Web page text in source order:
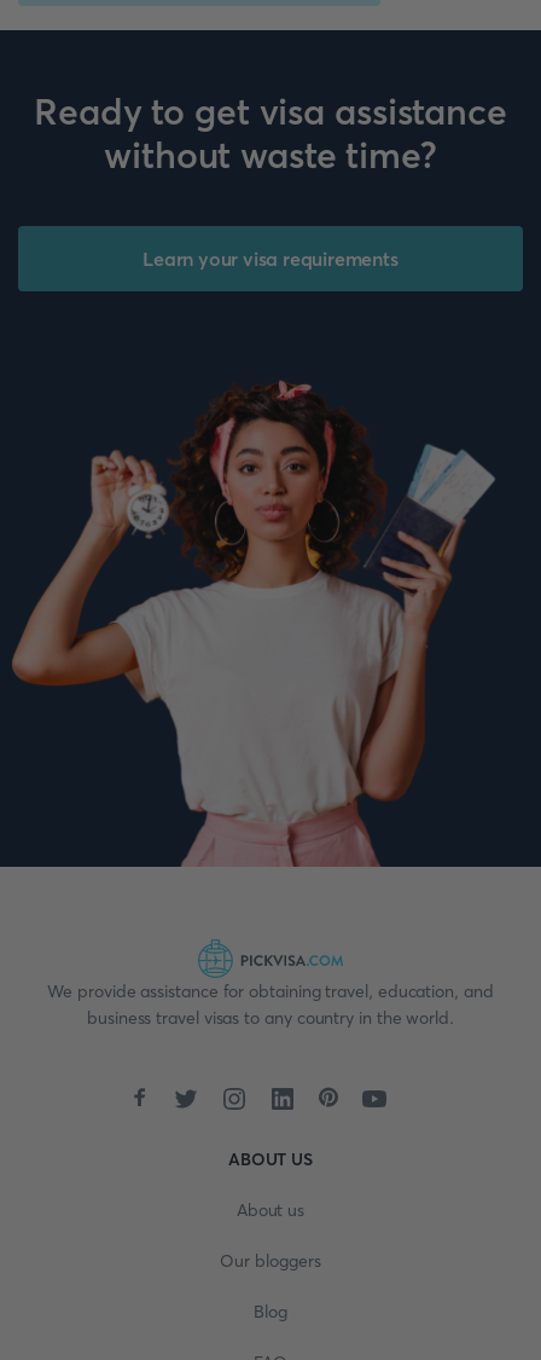
Ready to get visa assistance
without waste time?
Learn your visa requirements
We provide assistance for obtaining travel, education, and
business travel visas to any country in the world.
ABOUT US
About us
Our bloggers
Blog